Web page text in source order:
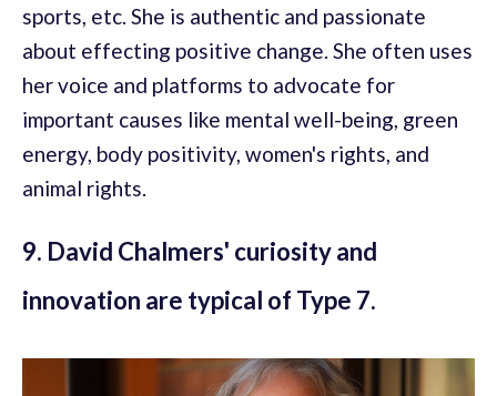
sports, etc. She is authentic and passionate
about effecting positive change. She often uses
her voice and platforms to advocate for
important causes like mental well-being, green
energy, body positivity, women's rights, and
animal rights.
9. David Chalmers' curiosity and
innovation are typical of Type 7.